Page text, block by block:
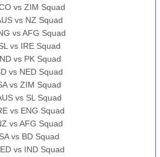
vs ZIM Squad
vs NZ Squad
vs AFG Squad
vs IRE Squad
vs PK Squad
vs NED Squad
vs ZIM Squad
vs SL Squad
vs ENG Squad
vs AFG Squad
SA vs BD Squad
vs IND Squad